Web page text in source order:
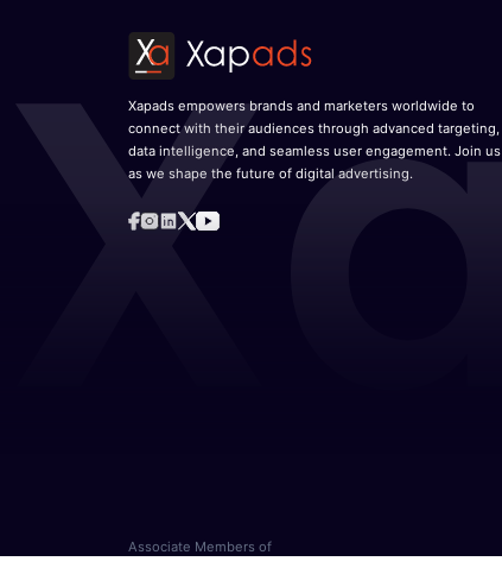
Xapads empowers brands and marketers worldwide to
connect with their audiences through advanced targeting,
data intelligence, and seamless user engagement. Join us
as we shape the future of digital advertising.
Associate Members of